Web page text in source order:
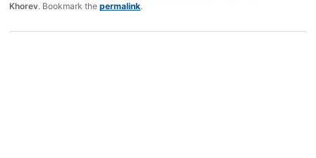
Khorev. Bookmark thepermalink.